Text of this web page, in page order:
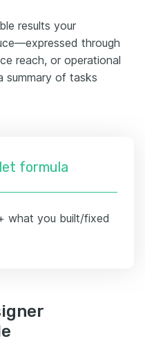
results your
through
reach, or operational
summary of tasks
formula
what you built/fixed